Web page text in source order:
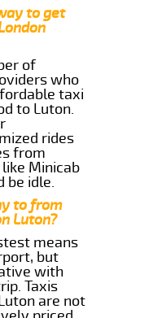
to get
of
who
taxi
to Luton.
rides
from
Minicab
be idle.
to from
Luton?
means
but
with
Taxis
are not